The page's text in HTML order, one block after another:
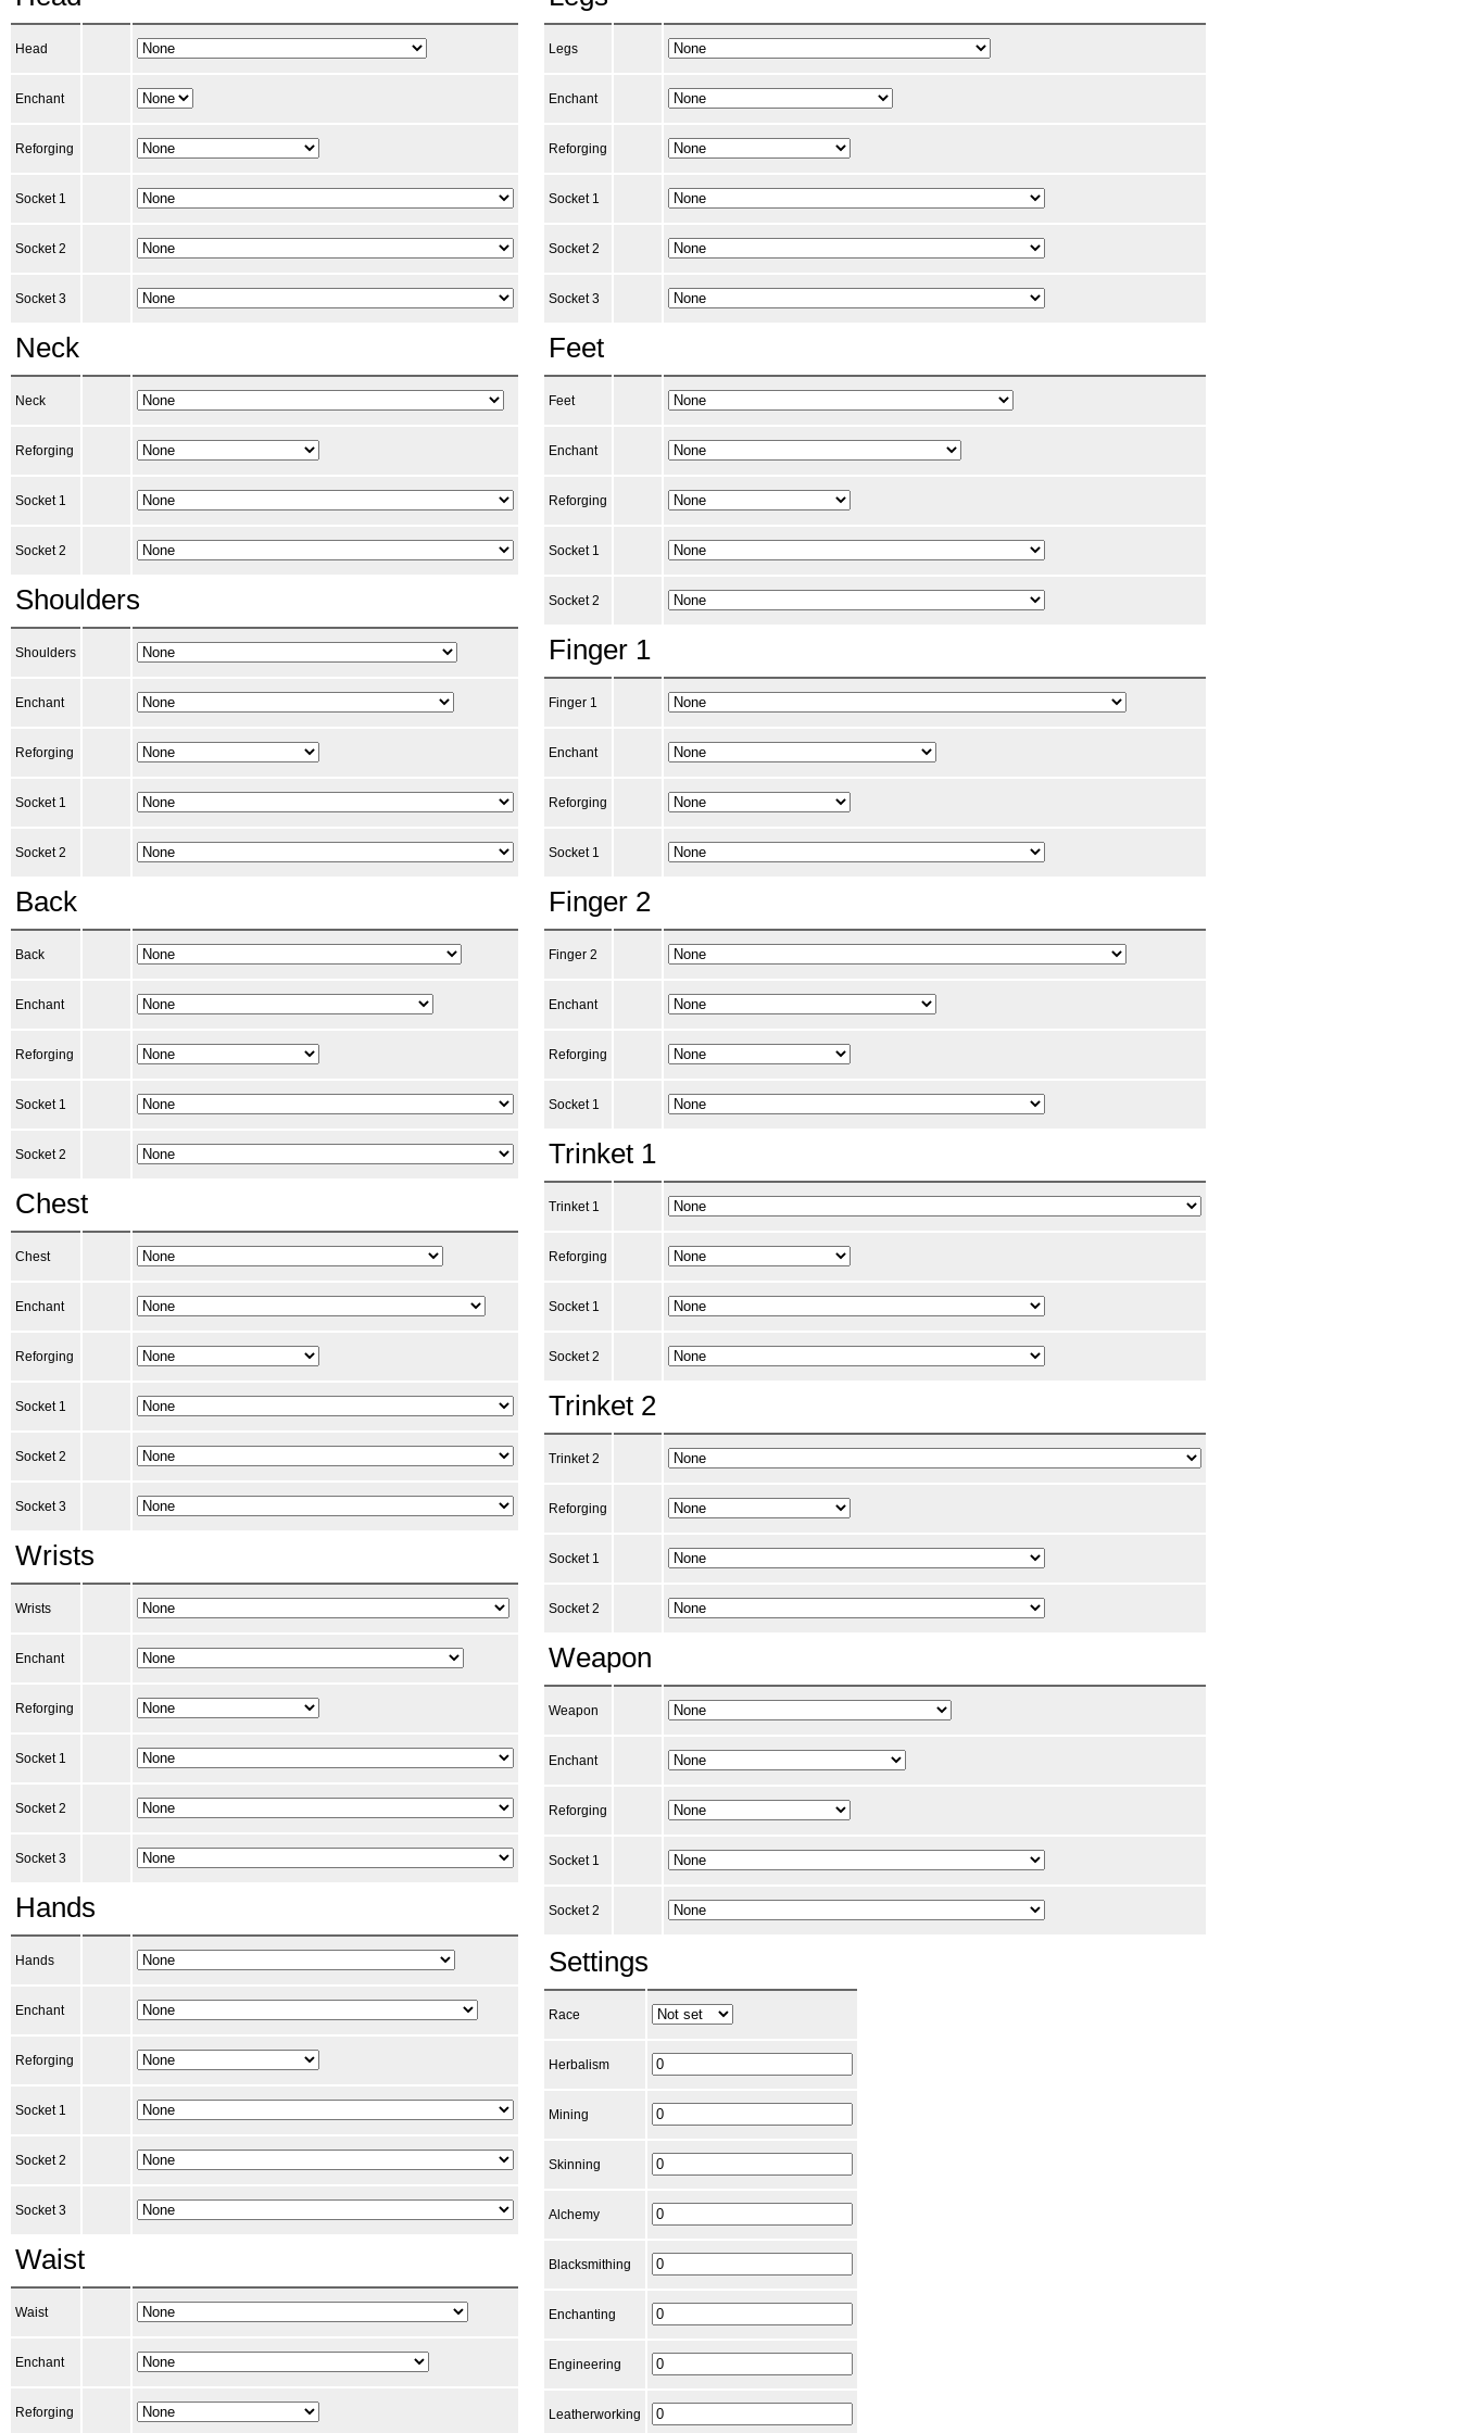
Head
Enchant
Reforging
Socket 1
Socket 2
Socket 3
Neck
Neck
Reforging
Socket 1
Socket 2
Shoulders
Shoulders
Enchant
Reforging
Socket 1
Socket 2
Back
Back
Enchant
Reforging
Socket 1
Socket 2
Chest
Chest
Enchant
Reforging
Socket 1
Socket 2
Socket 3
Wrists
Wrists
Enchant
Reforging
Socket 1
Socket 2
Socket 3
Hands
Hands
Enchant
Reforging
Socket 1
Socket 2
Socket 3
Waist
Waist
Enchant
Reforging
Legs
Enchant
Reforging
Socket 1
Socket 2
Socket 3
Feet
Feet
Enchant
Reforging
Socket 1
Socket 2
Finger 1
Finger 1
Enchant
Reforging
Socket 1
Finger 2
Finger 2
Enchant
Reforging
Socket 1
Trinket 1
Trinket 1
Reforging
Socket 1
Socket 2
Trinket 2
Trinket 2
Reforging
Socket 1
Socket 2
Weapon
Weapon
Enchant
Reforging
Socket 1
Socket 2
Settings
Race
Herbalism
Mining
Skinning
Alchemy
Blacksmithing
Enchanting
Engineering
Leatherworking